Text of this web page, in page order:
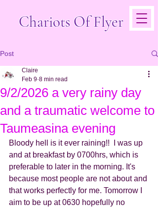
Chariots Of Flyer
Post
9/2/2026 a very rainy day
and a traumatic welcome to
Taumeasina evening
Claire
Feb 9 8 min read
Bloody hell is it ever raining!!  I was up
and at breakfast by 0700hrs, which is
preferable to later in the morning. It's
because most people are not about and
that works perfectly for me. Tomorrow I
aim to be up at 0630 hopefully no